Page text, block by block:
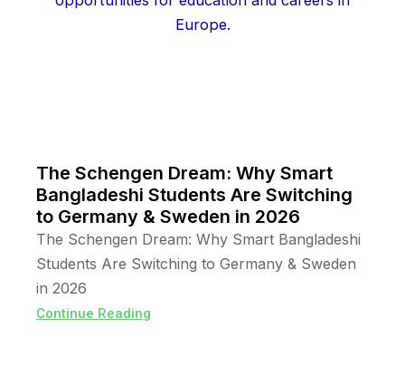
The Schengen Dream: Why Smart
Bangladeshi Students Are Switching
to Germany & Sweden in 2026
The Schengen Dream: Why Smart Bangladeshi
Students Are Switching to Germany & Sweden
in 2026
Continue Reading